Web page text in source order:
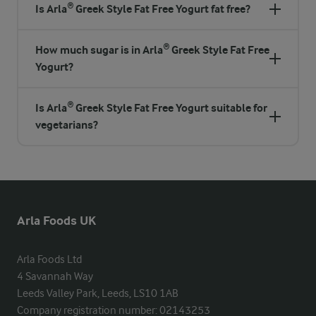
Is Arla® Greek Style Fat Free Yogurt fat free?
How much sugar is in Arla® Greek Style Fat Free
Yogurt?
Is Arla® Greek Style Fat Free Yogurt suitable for
vegetarians?
Arla Foods UK
Arla Foods Ltd
4 Savannah Way
Leeds Valley Park, Leeds, LS10 1AB
Company registration number: 02143253